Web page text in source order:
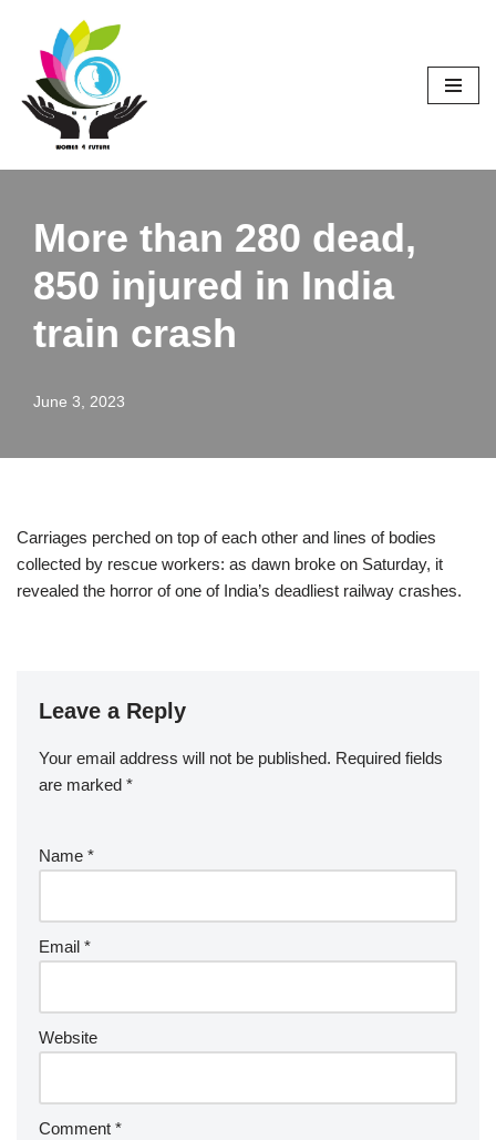
Skip
content
More than 280 dead,
850 injured in India
train crash
June 3, 2023
Carriages perched on top of each other and lines of bodies
collected by rescue workers: as dawn broke on Saturday, it
revealed the horror of one of India’s deadliest railway crashes.
Leave a Reply
Your email address will not be published. Required fields
are marked *
Name *
Email *
Website
Comment *